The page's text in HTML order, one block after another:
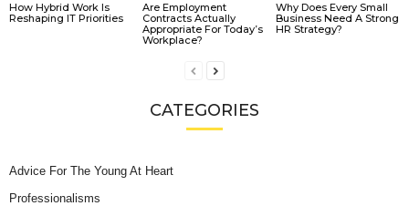
How Hybrid Work Is
Reshaping IT Priorities
Are Employment
Contracts Actually
Appropriate For Today’s
Workplace?
Why Does Every Small
Business Need A Strong
HR Strategy?
CATEGORIES
Advice For The Young At Heart
Professionalisms